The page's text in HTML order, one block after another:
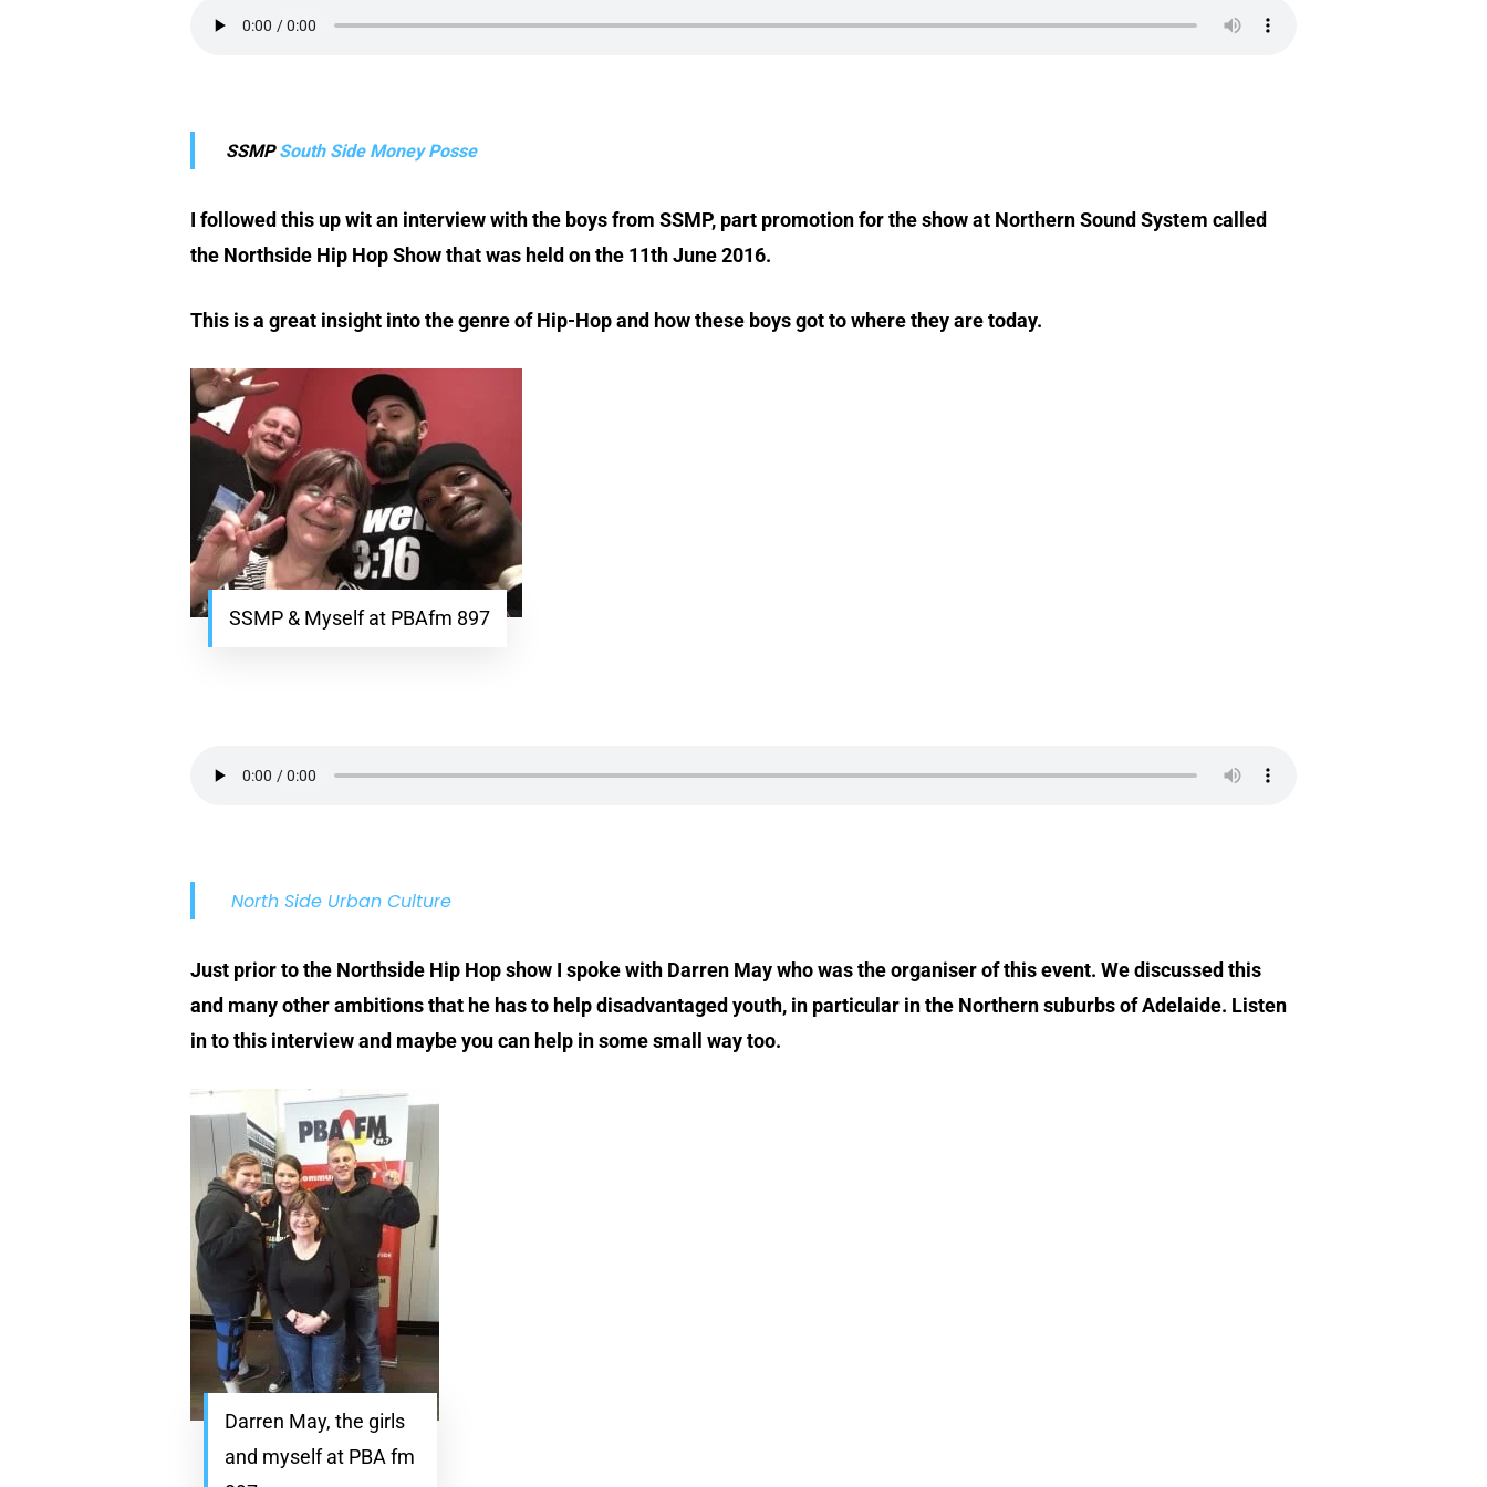
SSMPSouth Side Money Posse
I followed this up wit an interview with the boys from SSMP, part promotion for the show at Northern Sound System called
the Northside Hip Hop Show that was held on the 11th June 2016.
This is a great insight into the genre of Hip-Hop and how these boys got to where they are today.
SSMP & Myself at PBAfm 897
North Side Urban Culture
Just prior to the Northside Hip Hop show I spoke with Darren May who was the organiser of this event. We discussed this
and many other ambitions that he has to help disadvantaged youth, in particular in the Northern suburbs of Adelaide. Listen
in to this interview and maybe you can help in some small way too.
Darren May, the girls
and myself at PBA fm